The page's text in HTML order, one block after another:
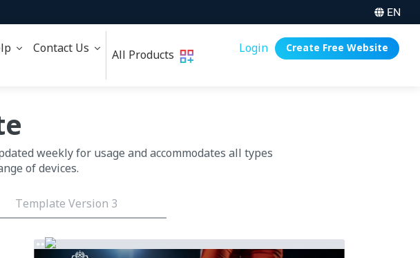
EN
Contact Us All Products Login Create Free Website
weekly for usage and accommodates all types
of devices.
Template Version 3